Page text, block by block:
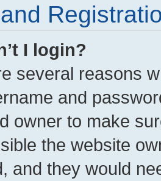
I login?
several reasons
and
owner to make
the website
and they would